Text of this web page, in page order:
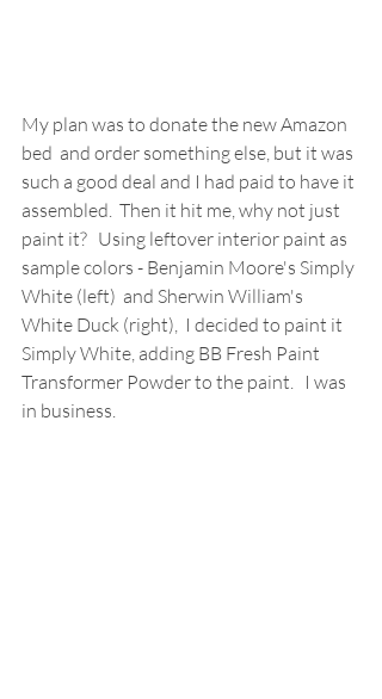
My plan was to donate the new Amazon
bed  and order something else, but it was
such a good deal and I had paid to have it
assembled.  Then it hit me, why not just
paint it?   Using leftover interior paint as
sample colors - Benjamin Moore's Simply
White (left)  and Sherwin William's
White Duck (right),  I decided to paint it
Simply White, adding BB Fresh Paint
Transformer Powder to the paint.   I was
in business.